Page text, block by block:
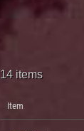
14 items
Item